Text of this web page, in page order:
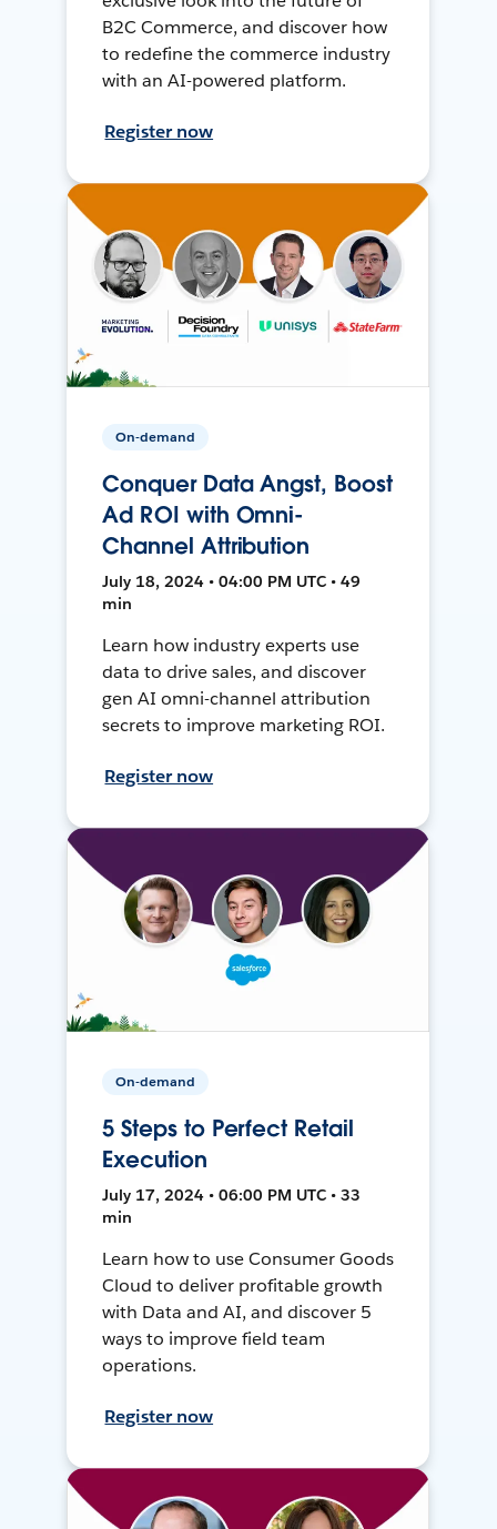
B2C Commerce, and discover how
to redefine the commerce industry
with an AI-powered platform.
Register now
On-demand
Conquer Data Angst, Boost
Ad ROI with Omni-
Channel Attribution
July 18, 2024 • 04:00 PM UTC • 49
min
Learn how industry experts use
data to drive sales, and discover
gen AI omni-channel attribution
secrets to improve marketing ROI.
Register now
On-demand
5 Steps to Perfect Retail
Execution
July 17, 2024 • 06:00 PM UTC • 33
min
Learn how to use Consumer Goods
Cloud to deliver profitable growth
with Data and AI, and discover 5
ways to improve field team
operations.
Register now